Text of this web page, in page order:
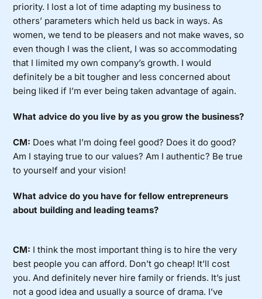
priority. I lost a lot of time adapting my business to
others’ parameters which held us back in ways. As
women, we tend to be pleasers and not make waves, so
even though I was the client, I was so accommodating
that I limited my own company’s growth. I would
definitely be a bit tougher and less concerned about
being liked if I’m ever being taken advantage of again.
What advice do you live by as you grow the business?
CM: Does what I’m doing feel good? Does it do good?
Am I staying true to our values? Am I authentic? Be true
to yourself and your vision!
What advice do you have for fellow entrepreneurs
about building and leading teams?
CM: I think the most important thing is to hire the very
best people you can afford. Don’t go cheap! It’ll cost
you. And definitely never hire family or friends. It’s just
not a good idea and usually a source of drama. I’ve